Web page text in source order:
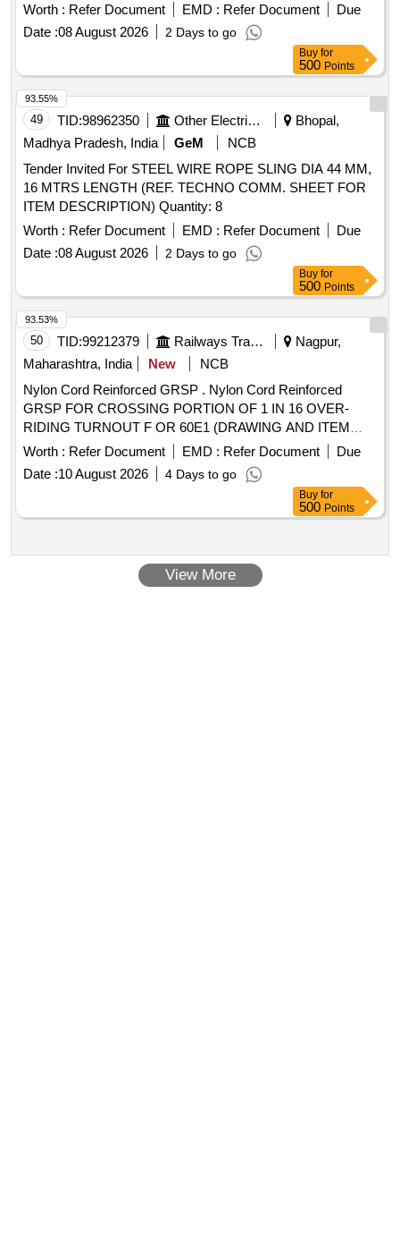
Worth : Refer Document EMD : Refer Document
Due
Date :08 August 2026 2 Days to go
Buy for
500 Points
49 TID:98962350 Other Electrical Products
Bhopal,
Madhya Pradesh, India
GeM
NCB
Tender Invited For STEEL WIRE ROPE SLING DIA 44 MM,
16 MTRS LENGTH (REF. TECHNO COMM. SHEET FOR
ITEM DESCRIPTION) Quantity: 8
Worth : Refer Document EMD : Refer Document
Due
Date :08 August 2026 2 Days to go
93.55%
Buy for
500 Points
50 TID:99212379 Railways Transport Services
Nagpur,
Maharashtra, India
New
NCB
Nylon Cord Reinforced GRSP . Nylon Cord Reinforced
GRSP FOR CROSSING PORTION OF 1 IN 16 OVER-
RIDING TURNOUT F OR 60E1 (DRAWING AND ITEM
DETAILS AS MENTIONED IN SET DOCUMENTS ARE
APPLICABLE) DRG: (RDS O) RDSO_T_10159 To
RDSO_T_10162_ALT_NIL, (RDSO)
RDSO_T_10250_ALT_NIL, (RDSO) RDSO_T_10261 T o
RDSO_T_10276_ALT_NIL SPEC: (RDSO) T- 55-2025
Warranty Period: 30 Months after the date of delivery ] ]
Worth : Refer Document EMD : Refer Document
Due
Date :10 August 2026 4 Days to go
93.53%
Buy for
500 Points
View More